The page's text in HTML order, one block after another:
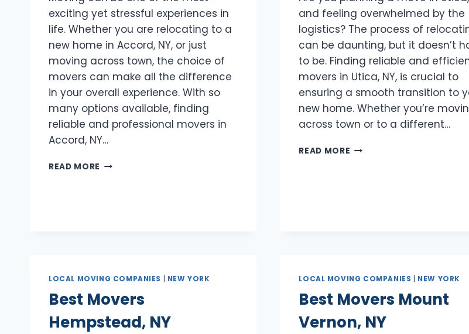
exciting yet stressful experiences in
life. Whether you are relocating to a
new home in Accord, NY, or just
moving across town, the choice of
movers can make all the difference
in your overall experience. With so
many options available, finding
reliable and professional movers in
Accord, NY…
READ MORE BEST
and feeling overwhelmed by the
logistics? The process of
can be daunting, but it doesn’t
to be. Finding reliable and
movers in Utica, NY, is crucial to
ensuring a smooth transition to
new home. Whether you’re
across town or to a different…
READ MORE BEST
LOCAL MOVING COMPANIES NEW YORK
Best Movers
Hempstead, NY
LOCAL MOVING COMPANIES NEW YORK
Best Movers Mount
Vernon, NY